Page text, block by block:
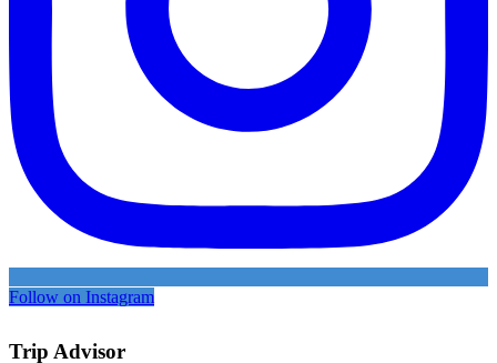
Follow on Instagram
Trip Advisor